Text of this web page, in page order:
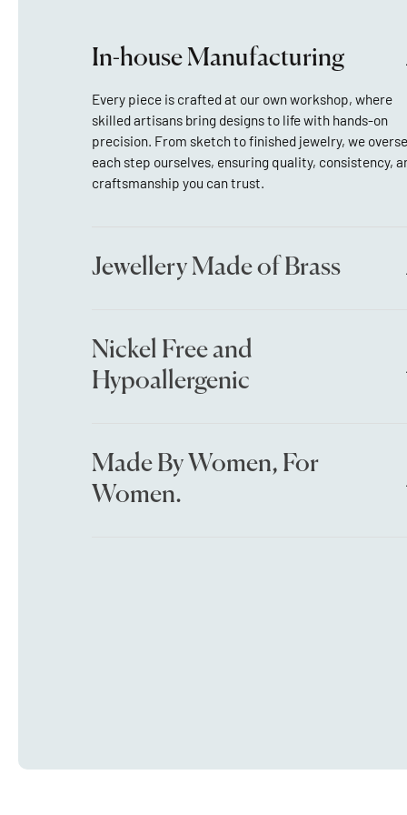
In-house Manufacturing
Every piece is crafted at our own workshop, where
skilled artisans bring designs to life with hands-on
precision. From sketch to finished jewelry, we
each step ourselves, ensuring quality, consistency,
craftsmanship you can trust.
Jewellery Made of Brass
Nickel Free and
Hypoallergenic
Made By Women, For
Women.